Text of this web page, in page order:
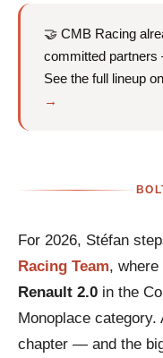
🤝 CMB Racing
committed
See the full lineup
→
For 2026, Stéfan
Racing Team, where
Renault 2.0 in the
Monoplace category.
chapter — and the